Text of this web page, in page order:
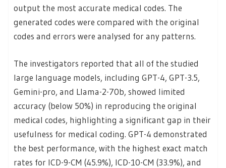
output the most accurate medical codes. The
generated codes were compared with the original
codes and errors were analysed for any patterns.
The investigators reported that all of the studied
large language models, including GPT-4, GPT-3.5,
Gemini-pro, and Llama-2-70b, showed limited
accuracy (below 50%) in reproducing the original
medical codes, highlighting a significant gap in their
usefulness for medical coding. GPT-4 demonstrated
the best performance, with the highest exact match
rates for ICD-9-CM (45.9%), ICD-10-CM (33.9%), and